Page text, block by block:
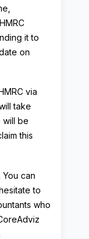
it to
on
via
take
will be
this
can
to
who